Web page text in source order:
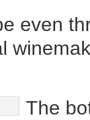
even
The